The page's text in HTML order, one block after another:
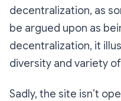
decentralization, as
be argued upon as
decentralization, it
diversity and variety
Sadly, the site isn’t